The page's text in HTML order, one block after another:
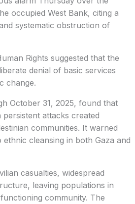
occupied West Bank, citing a
systematic obstruction of
Rights suggested that the
denial of basic services
change.
October 31, 2025, found that
attacks created
communities. It warned
cleansing in both Gaza and
casualties, widespread
leaving populations in
community. The